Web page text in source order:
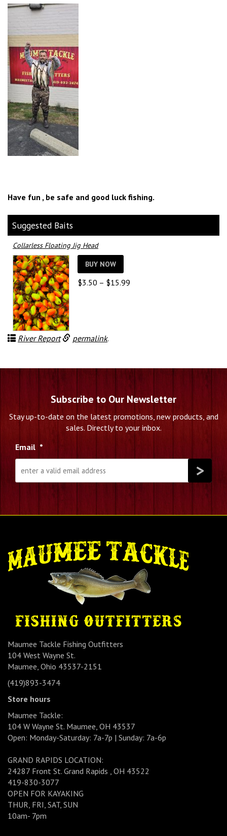
Have fun , be safe and good luck fishing.
Suggested Baits
Collarless Floating Jig Head
BUY NOW
$3.50 – $15.99Price
River Report
permalink.
Subscribe to Our Newsletter
Stay up-to-date on the latest promotions, new products, and
sales. Directly to your inbox.
Email *
Maumee Tackle Fishing Outfitters
104 West Wayne St.
Maumee, Ohio 43537-2151
(419)893-3474
Store hours
Maumee Tackle:
104 W Wayne St. Maumee, OH 43537
Open: Monday-Saturday: 7a-7p | Sunday: 7a-6p
GRAND RAPIDS LOCATION:
24287 Front St. Grand Rapids , OH 43522
419-830-3077
OPEN FOR KAYAKING
THUR, FRI, SAT, SUN
10am- 7pm